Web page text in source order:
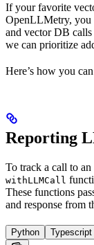
If your favorite
OpenLLMetry, you
and vector DB calls
we can prioritize
Here’s how you
Reporting
To track a call to
withLLMCall
These functions
and response from
Python Typescript